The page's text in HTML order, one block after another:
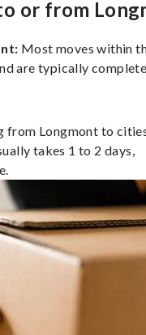
or from
Most moves within
are typically
from Longmont to
takes 1 to 2 days,